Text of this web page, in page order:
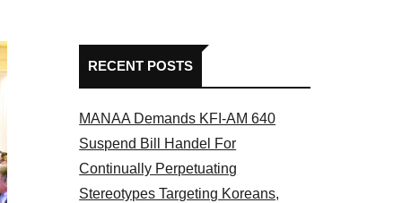
RECENT POSTS
MANAA Demands KFI-AM 640
Suspend Bill Handel For
Continually Perpetuating
Stereotypes Targeting Koreans,